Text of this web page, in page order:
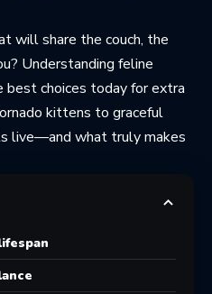
will share the couch, the
Understanding feline
best choices today for extra
kittens to graceful
live—and what truly makes